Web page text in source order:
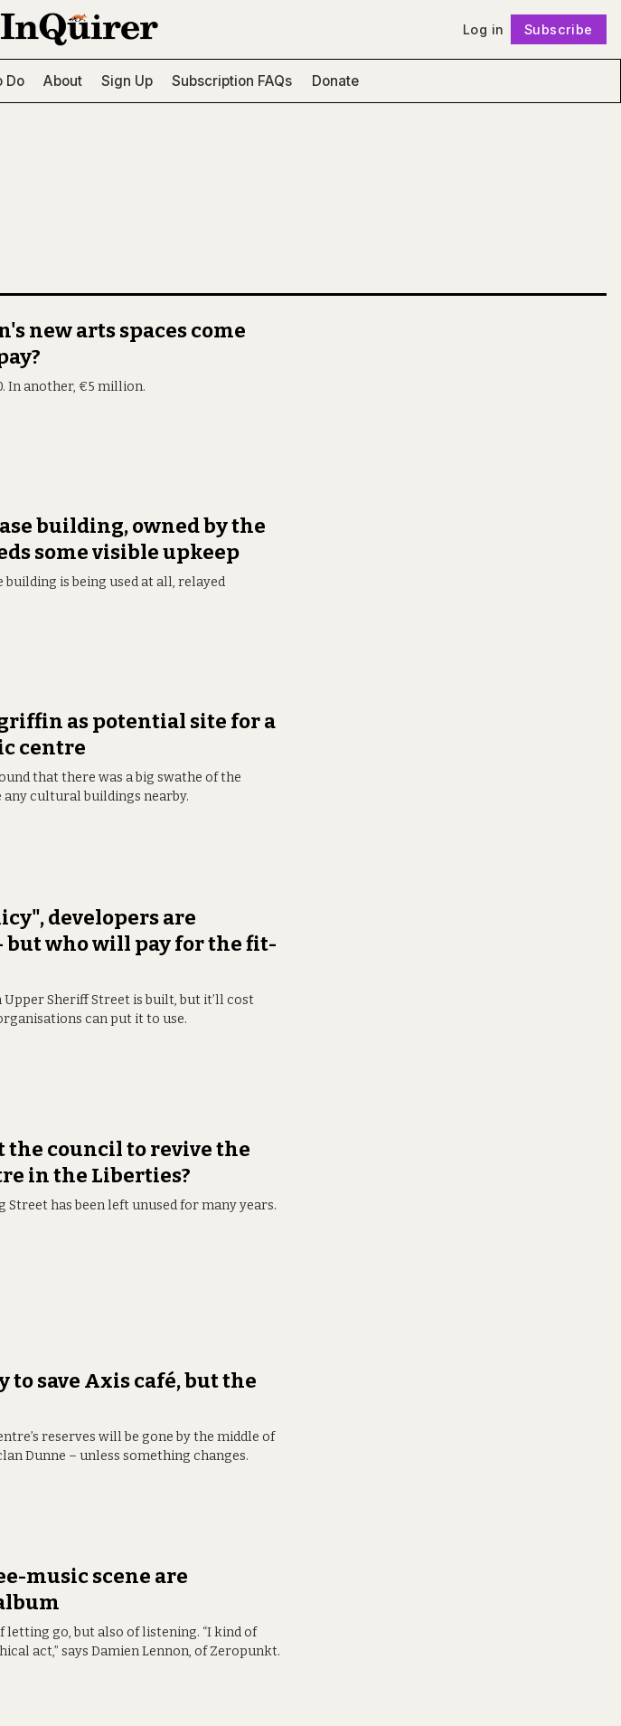
Log in Subscribe
Do About Sign Up Subscription FAQs Donate
new arts spaces come
In another, €5 million.
building, owned by the
some visible upkeep
is being used at all, relayed
as potential site for a
centre
that there was a big swathe of the
cultural buildings nearby.
developers are
but who will pay for the fit-
Sheriff Street is built, but it’ll cost
can put it to use.
the council to revive the
in the Liberties?
has been left unused for many years.
save Axis café, but the
reserves will be gone by the middle of
Dunne – unless something changes.
music scene are
go, but also of listening. “I kind of
act,” says Damien Lennon, of Zeropunkt.